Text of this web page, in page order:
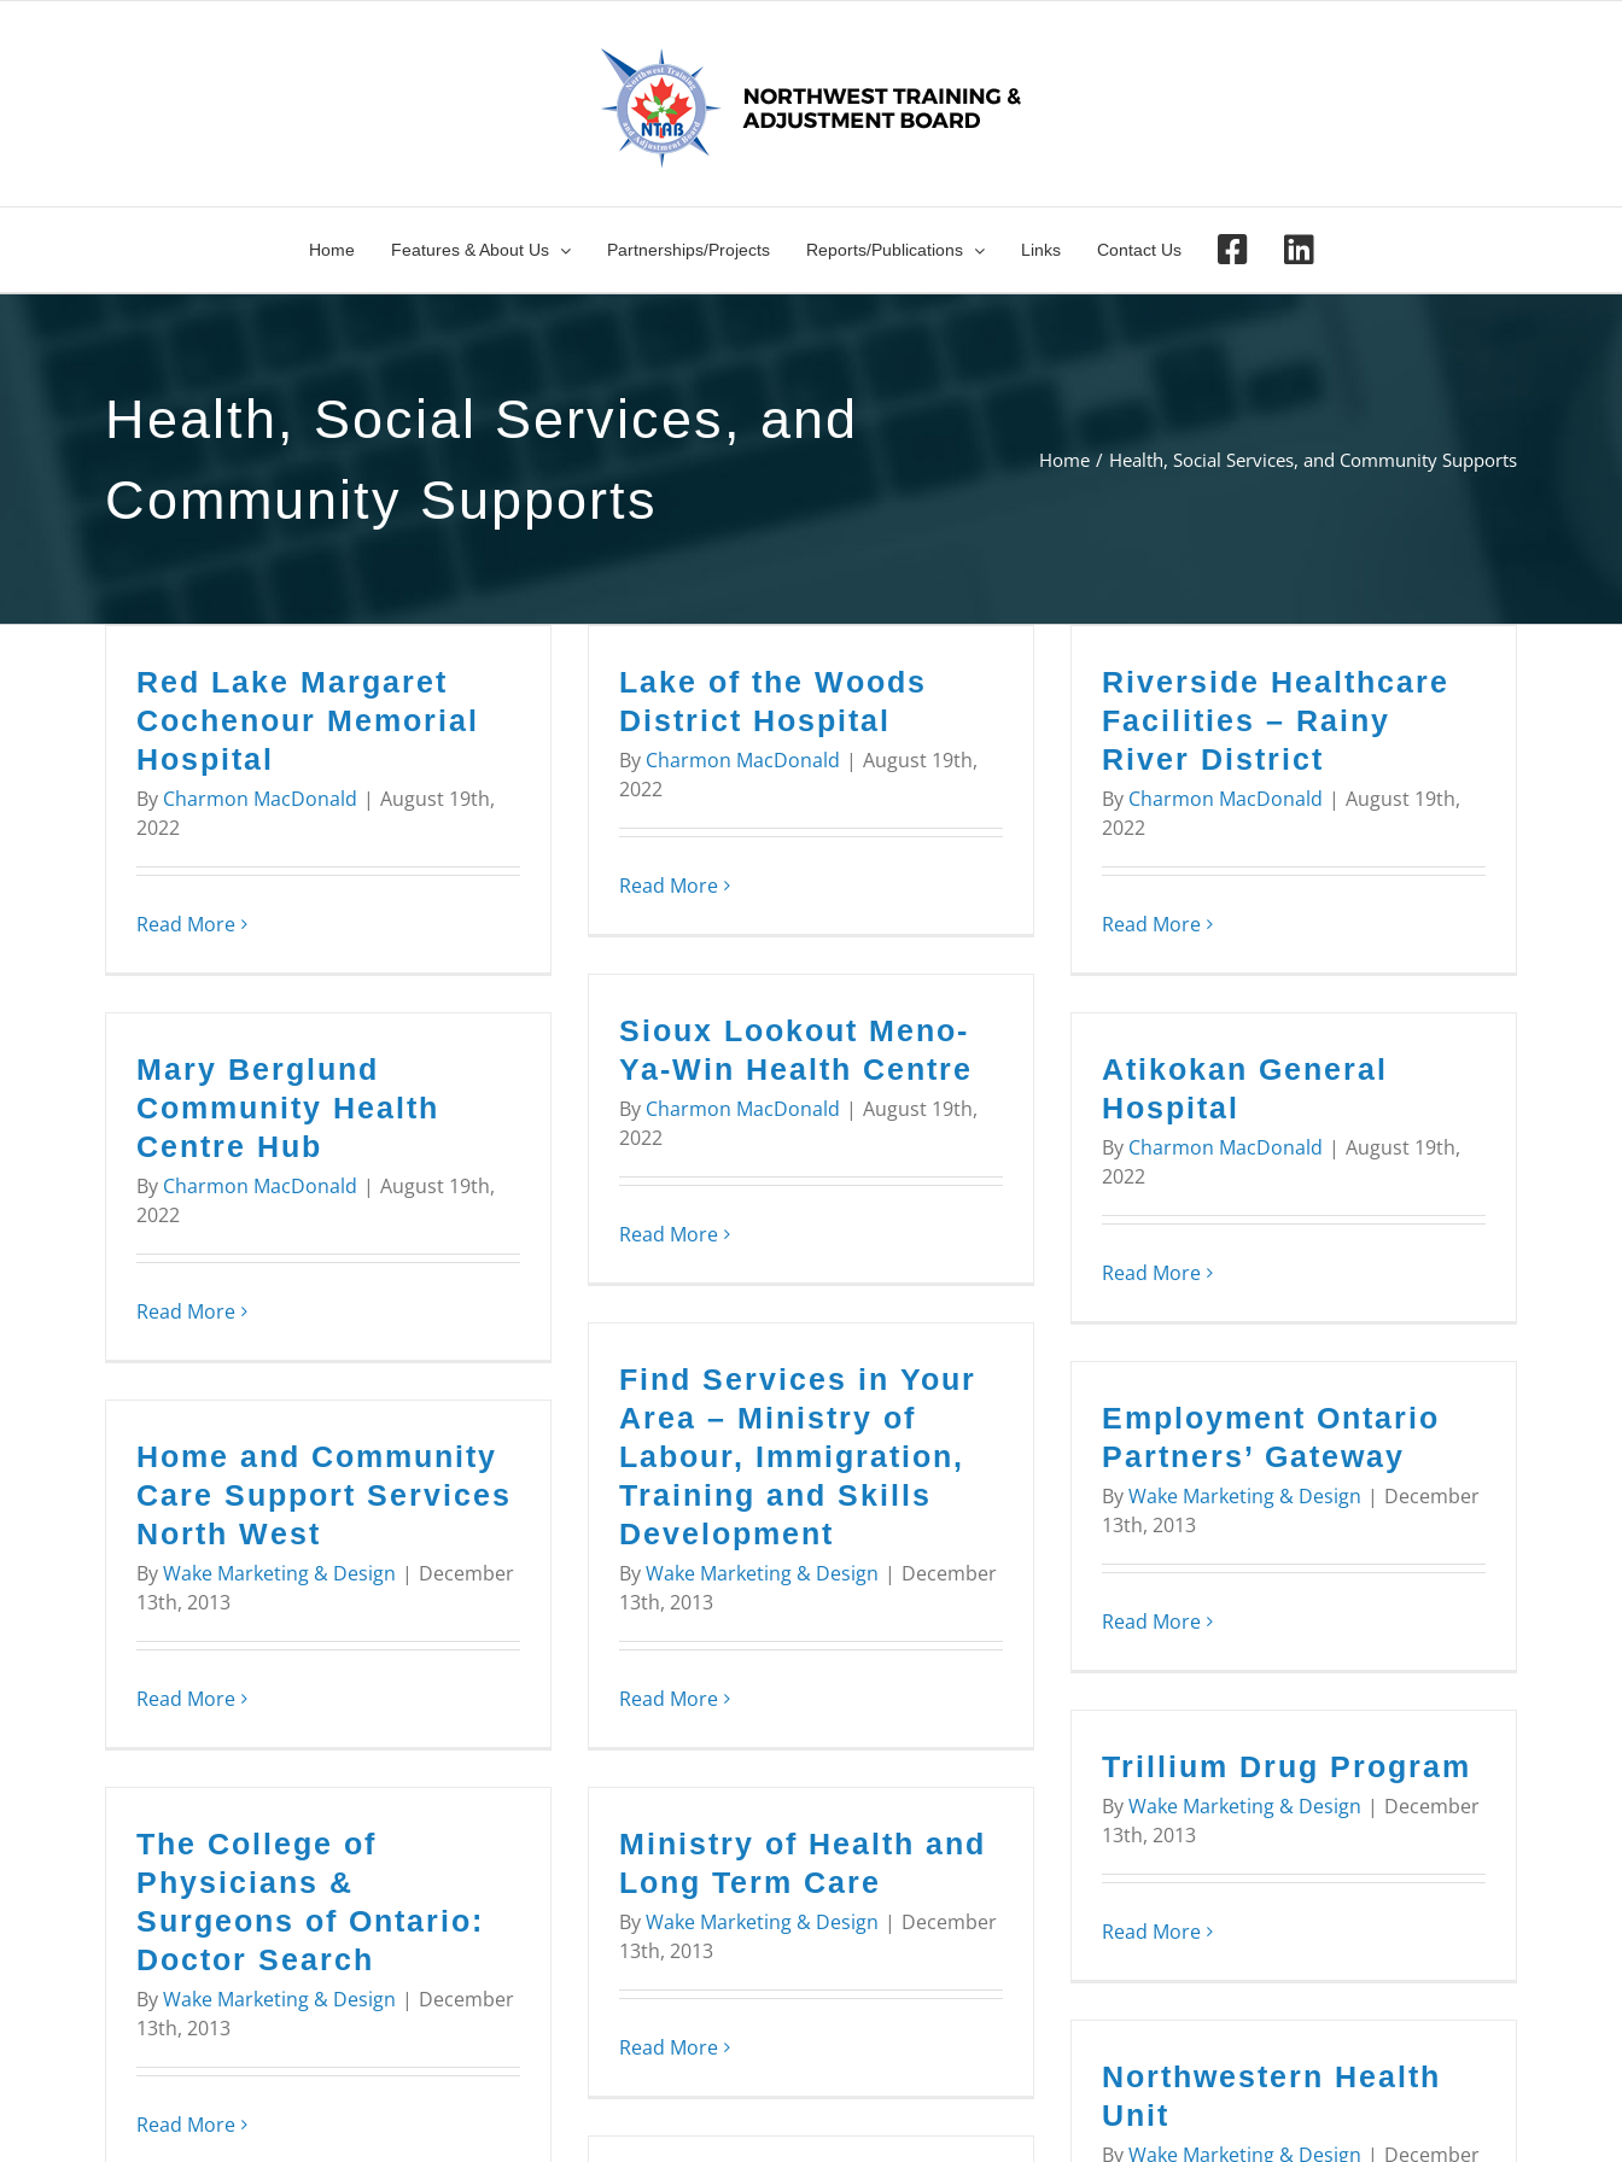
Home Features & About Us Partnerships/Projects Reports/Publications Links Contact Us
Health, Social Services, and
Community Supports
Home Health, Social Services, and Community Supports
Red Lake Margaret
Cochenour Memorial
Hospital
By Charmon MacDonald | August 19th,
2022
Read More
Lake of the Woods
District Hospital
By Charmon MacDonald | August 19th,
2022
Read More
Riverside Healthcare
Facilities – Rainy
River District
By Charmon MacDonald | August 19th,
2022
Read More
Sioux Lookout Meno-
Ya-Win Health Centre
By Charmon MacDonald | August 19th,
2022
Read More
Mary Berglund
Community Health
Centre Hub
By Charmon MacDonald | August 19th,
2022
Read More
Atikokan General
Hospital
By Charmon MacDonald | August 19th,
2022
Read More
Find Services in Your
Area – Ministry of
Labour, Immigration,
Training and Skills
Development
ByWake Marketing & Design | December
13th, 2013
Read More
Employment Ontario
Partners’ Gateway
ByWake Marketing & Design | December
13th, 2013
Read More
Home and Community
Care Support Services
North West
ByWake Marketing & Design | December
13th, 2013
Read More
Trillium Drug Program
ByWake Marketing & Design | December
13th, 2013
Read More
The College of
Physicians &
Surgeons of Ontario:
Doctor Search
ByWake Marketing & Design | December
13th, 2013
Read More
Ministry of Health and
Long Term Care
ByWake Marketing & Design | December
13th, 2013
Read More
Northwestern Health
Unit
ByWake Marketing & Design | December